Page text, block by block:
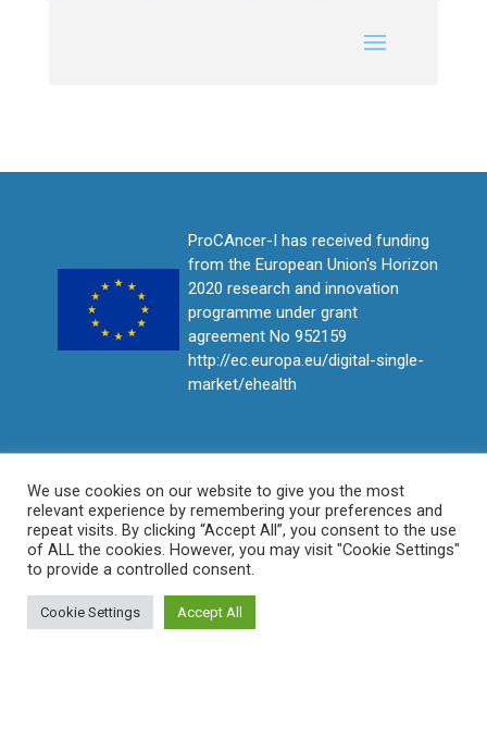
ProCAncer-I has received funding
from the European Union's Horizon
2020 research and innovation
programme under grant
agreement No 952159
http://ec.europa.eu/digital-single-
market/ehealth
We use cookies on our website to give you the most
relevant experience by remembering your preferences and
repeat visits. By clicking “Accept All”, you consent to the use
of ALL the cookies. However, you may visit "Cookie Settings"
to provide a controlled consent.
Cookie Settings Accept All